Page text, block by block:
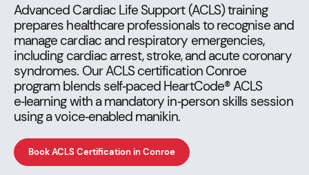
Advanced Cardiac Life Support (ACLS) training
prepares healthcare professionals to recognise and
manage cardiac and respiratory emergencies,
including cardiac arrest, stroke, and acute coronary
syndromes. Our ACLS certification Conroe
program blends self‑paced HeartCode® ACLS
e‑learning with a mandatory in‑person skills session
using a voice‑enabled manikin.
Book ACLS Certification in Conroe